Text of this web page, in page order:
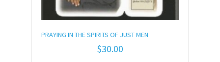
PRAYING IN THE SPIRITS OF JUST MEN
$30.00